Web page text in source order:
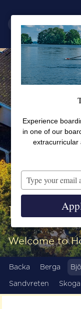
Björka
Welcome to
Backa Berga
Sandvreten Skoga
Experience
in one of our
extracurricular
Type
your
email